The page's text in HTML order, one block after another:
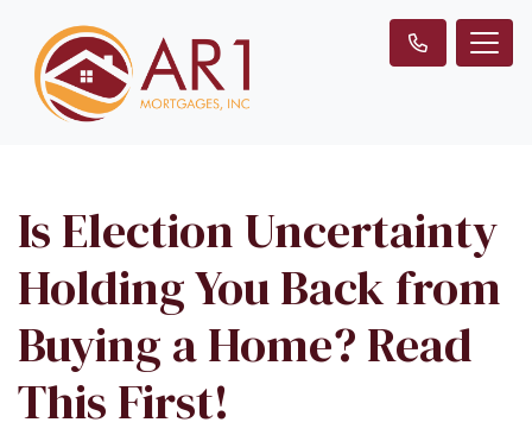
Is Election Uncertainty
Holding You Back from
Buying a Home? Read
This First!